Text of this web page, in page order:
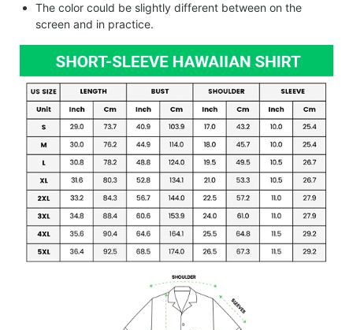
The color could be slightly different between on the
screen and in practice.